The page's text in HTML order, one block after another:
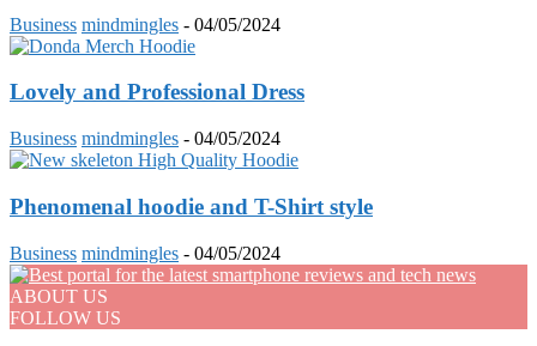
Business mindmingles - 04/05/2024
Lovely and Professional Dress
Business mindmingles - 04/05/2024
Phenomenal hoodie and T-Shirt style
Business mindmingles - 04/05/2024
ABOUT US
FOLLOW US